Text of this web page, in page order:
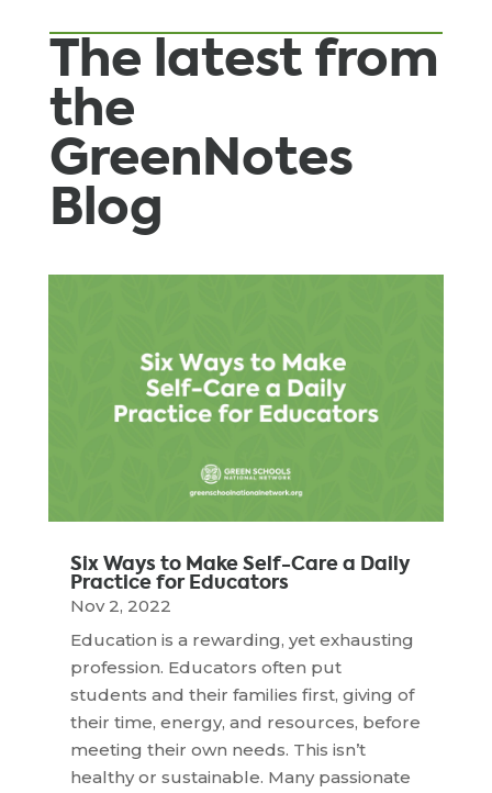
The latest from
the
GreenNotes
Blog
Six Ways to Make Self-Care a Daily
Practice for Educators
Nov 2, 2022
Education is a rewarding, yet exhausting
profession. Educators often put
students and their families first, giving of
their time, energy, and resources, before
meeting their own needs. This isn’t
healthy or sustainable. Many passionate